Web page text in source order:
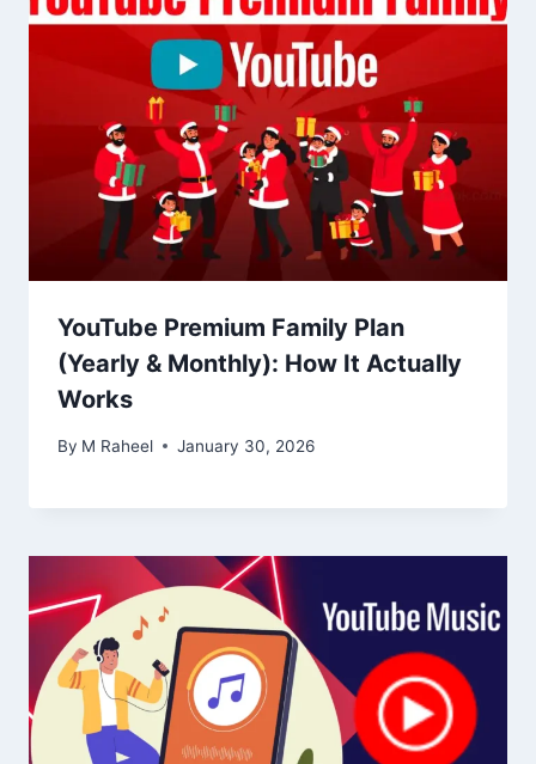
YouTube Premium Family Plan
(Yearly & Monthly): How It Actually
Works
By M Raheel January 30, 2026